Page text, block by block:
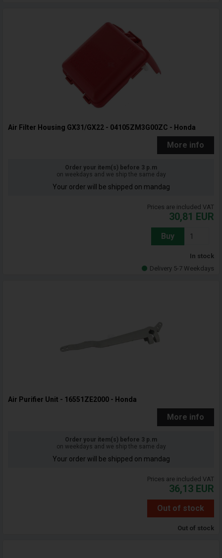
Air Filter Housing GX31/GX22 - 04105ZM3G00ZC - Honda
More info
Order your item(s) before 3 p.m
on weekdays and we ship the same day
Your order will be shipped on mandag
Prices are included VAT
30,81 EUR
Buy
In stock
Delivery 5-7 Weekdays
Air Purifier Unit - 16551ZE2000 - Honda
More info
Order your item(s) before 3 p.m
on weekdays and we ship the same day
Your order will be shipped on mandag
Prices are included VAT
36,13 EUR
Out of stock
Out of stock